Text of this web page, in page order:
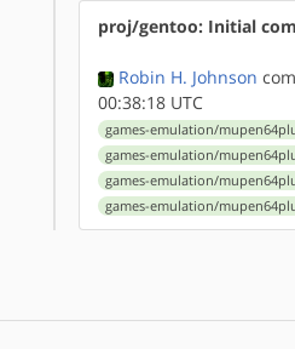
proj/gentoo: Initial
Robin H. Johnson
00:38:18 UTC
games-emulation/
games-emulation/
games-emulation/
games-emulation/